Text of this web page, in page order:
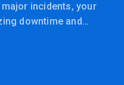
incidents, your
downtime and